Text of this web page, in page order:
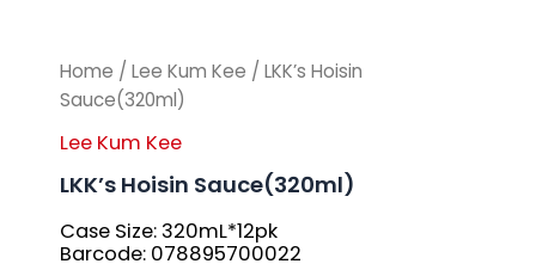
Home / Lee Kum Kee / LKK’s Hoisin
Sauce(320ml)
Lee Kum Kee
LKK’s Hoisin Sauce(320ml)
Case Size: 320mL*12pk
Barcode: 078895700022